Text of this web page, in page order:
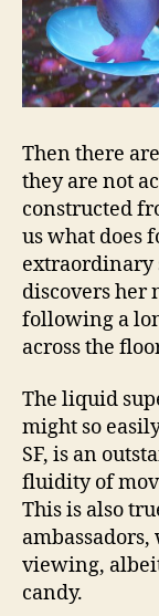
Then there
they are not
constructed
us what does
extraordinary
discovers her
following a
across the
The liquid
might so
SF, is an
fluidity of
This is also
viewing,
candy.